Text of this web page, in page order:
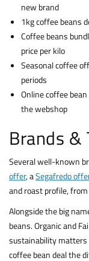
new brand
1kg coffee beans
Coffee beans
price per kilo
Seasonal coffee
periods
Online coffee
the webshop
Brands &
Several well-known
offer, aSegafredo
and roast profile,
Alongside the big
beans. Organic and
sustainability matters
coffee bean deal the